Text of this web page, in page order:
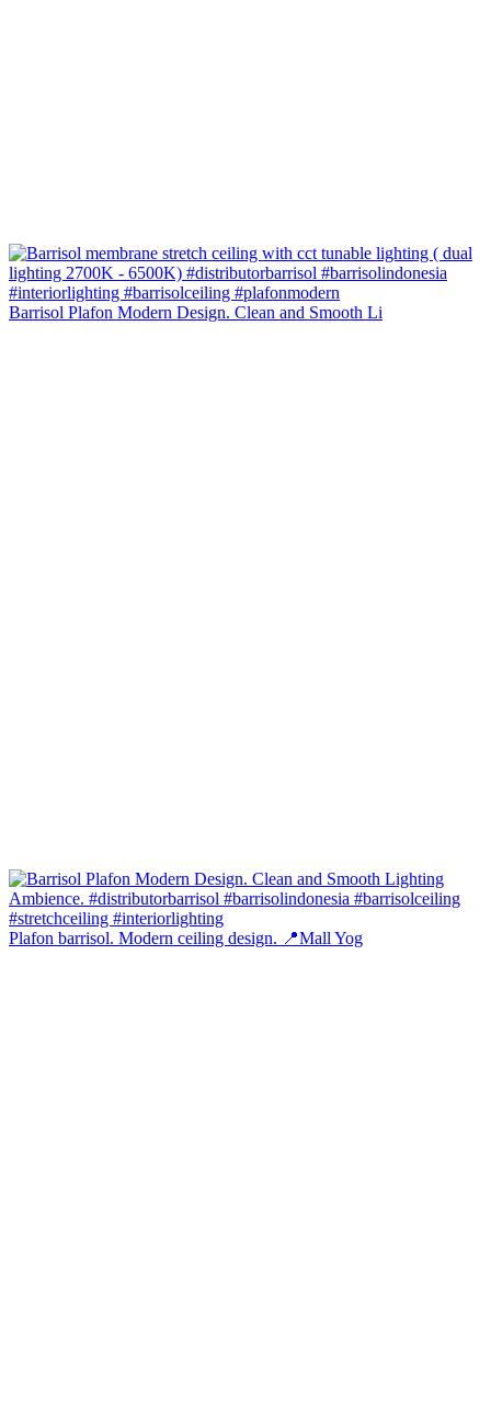
Barrisol Plafon Modern Design. Clean and Smooth Li
Plafon barrisol. Modern ceiling design. 📍Mall Yog